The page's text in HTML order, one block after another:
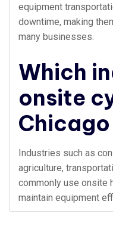
equipment
downtime, making
many businesses.
Which
onsite
Industries such as
agriculture,
commonly use onsite
maintain equipment